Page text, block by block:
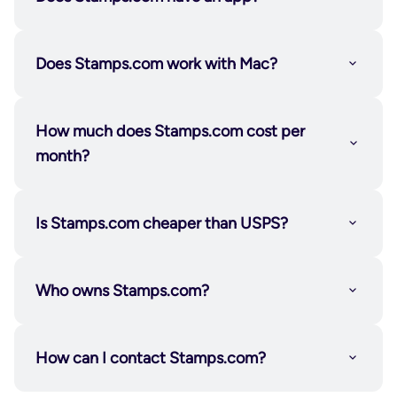
Not a fit? You can cancel your 30-day risk-free trial
right for you, your time, or your business.
Does Stamps.com work with Mac?
Certified Mail
How much does Stamps.com cost per
month?
Is Stamps.com cheaper than USPS?
Who owns Stamps.com?
How can I contact Stamps.com?